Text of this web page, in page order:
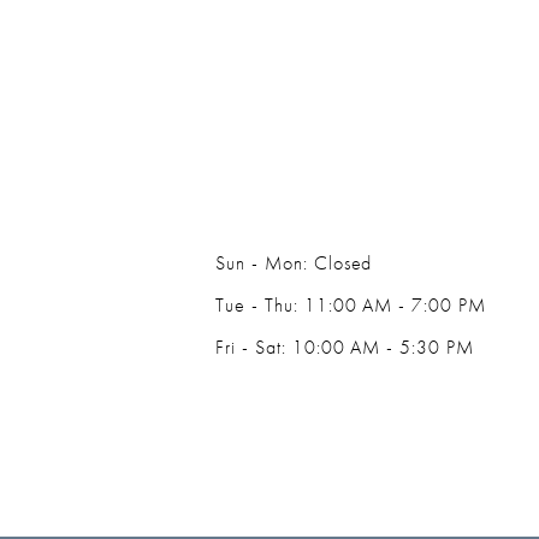
Sun - Mon: Closed
Tue - Thu: 11:00 AM - 7:00 PM
Fri - Sat: 10:00 AM - 5:30 PM